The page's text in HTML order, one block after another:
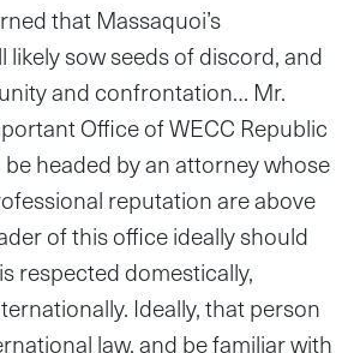
that Massaquoi’s
likely sow seeds of discord, and
and confrontation… Mr.
Office of WECC Republic
headed by an attorney whose
reputation are above
of this office ideally should
respected domestically,
Ideally, that person
law, and be familiar with